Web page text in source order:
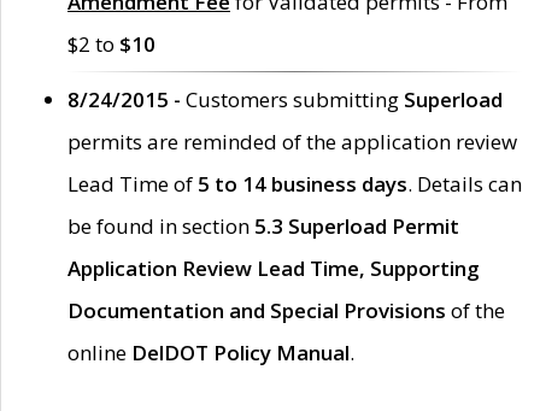
$2 to $10
8/24/2015 - Customers submitting Superload
permits are reminded of the application review
Lead Time of 5 to 14 business days. Details can
be found in section 5.3 Superload Permit
Application Review Lead Time, Supporting
Documentation and Special Provisions of the
online DelDOT Policy Manual.